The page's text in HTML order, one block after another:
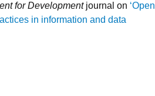
for Developmentjournal on ‘Open
in information and data